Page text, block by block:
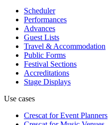
Scheduler
Performances
Advances
Guest Lists
Travel & Accommodation
Public Forms
Festival Sections
Accreditations
Stage Displays
Use cases
Crescat forEvent Planners